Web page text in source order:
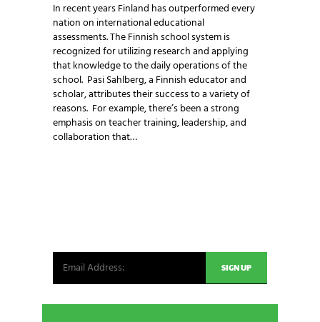
In recent years Finland has outperformed every
nation on international educational
assessments. The Finnish school system is
recognized for utilizing research and applying
that knowledge to the daily operations of the
school. Pasi Sahlberg, a Finnish educator and
scholar, attributes their success to a variety of
reasons. For example, there’s been a strong
emphasis on teacher training, leadership, and
collaboration that…